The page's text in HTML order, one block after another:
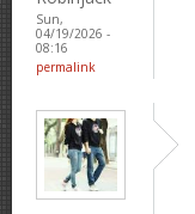
Sun,
04/19/2026 -
08:16
permalink